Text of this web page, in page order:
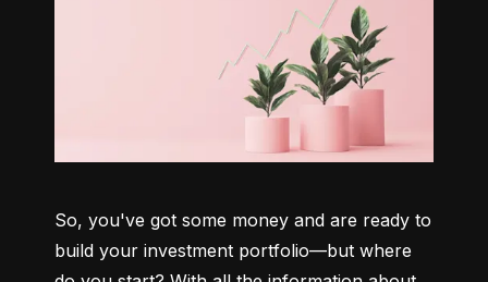
So, you've got some money and are ready to
build your investment portfolio—but where